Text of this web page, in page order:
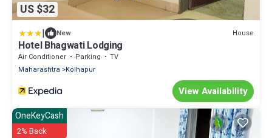
US $32
| New House
Hotel Bhagwati Lodging
Air Conditioner Parking
TV
Maharashtra
Kolhapur
View Availability
OneKeyCash
2% Back